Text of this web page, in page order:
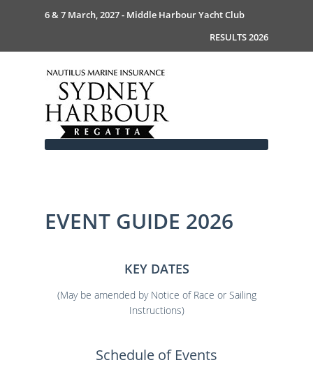
6 & 7 March, 2027 - Middle Harbour Yacht Club
RESULTS 2026
Home
Your Host - MHYC
History
Become a Sponsor
Event Guide 2026
MySail Crew List
Race Documents
Notice of Race
Notices to Competitors
Results 2025
EVENT GUIDE 2026
KEY DATES
(May be amended by Notice of Race or Sailing
Instructions)
Schedule of Events